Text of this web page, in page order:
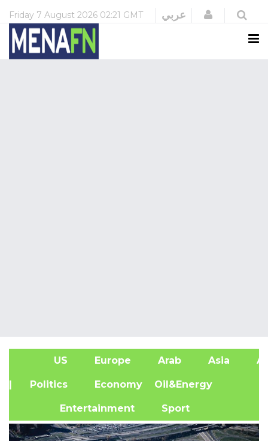
Friday 7 August 2026 02:21 GMT عربي Login
US Europe Arab Asia
| Politics Economy Oil&Energy
Entertainment Sport